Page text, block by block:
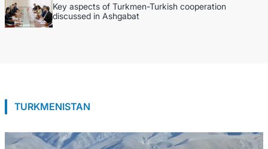
Key aspects of Turkmen-Turkish cooperation
discussed in Ashgabat
TURKMENISTAN